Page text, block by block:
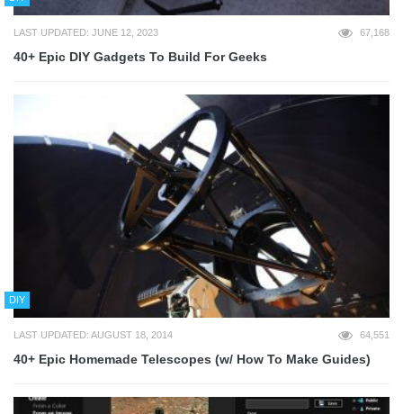
LAST UPDATED: JUNE 12, 2023 67,168
40+ Epic DIY Gadgets To Build For Geeks
DIY
LAST UPDATED: AUGUST 18, 2014 64,551
40+ Epic Homemade Telescopes (w/ How To Make Guides)